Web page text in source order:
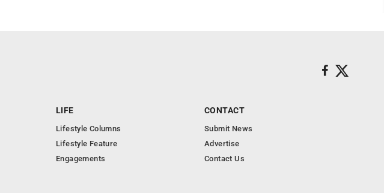
LIFE
Lifestyle Columns
Lifestyle Feature
Engagements
CONTACT
Submit News
Advertise
Contact Us